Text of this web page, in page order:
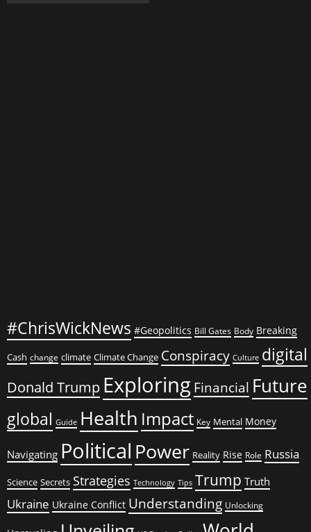
#ChrisWickNews #Geopolitics Bill Gates Body Breaking
Cash change climate Climate Change Conspiracy Culture digital
Donald Trump Exploring Financial Future
global Guide Health Impact Key Mental Money
Navigating Political Power Reality Rise Role Russia
Science Secrets Strategies Technology Tips Trump Truth
Ukraine Ukraine Conflict Understanding Unlocking